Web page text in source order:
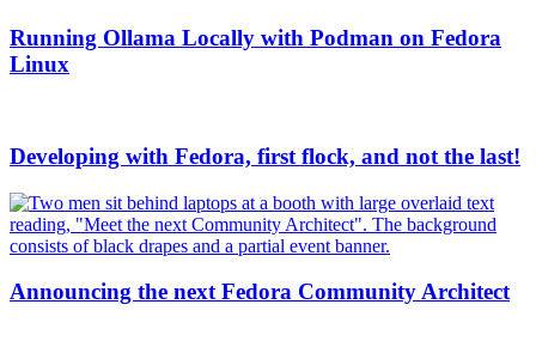
Running Ollama Locally with Podman on Fedora
Linux
Developing with Fedora, first flock, and not the last!
Announcing the next Fedora Community Architect